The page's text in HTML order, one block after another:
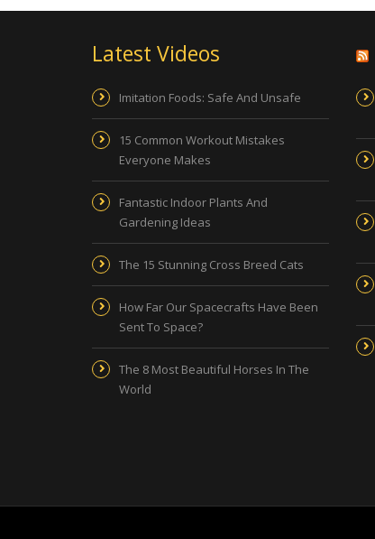
Latest Videos
Imitation Foods: Safe And Unsafe
15 Common Workout Mistakes
Everyone Makes
Fantastic Indoor Plants And
Gardening Ideas
The 15 Stunning Cross Breed Cats
How Far Our Spacecrafts Have Been
Sent To Space?
The 8 Most Beautiful Horses In The
World